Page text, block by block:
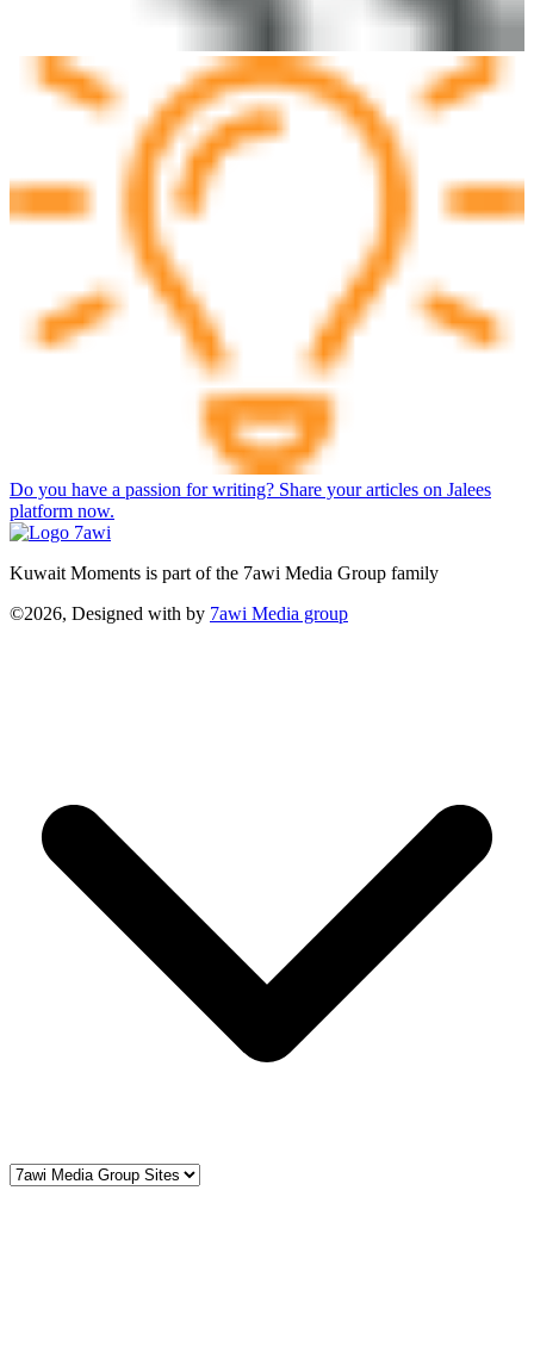
Do you have a passion for writing? Share your articles on Jalees
platform now.
Kuwait Moments is part of the 7awi Media Group family
©2026, Designed with by 7awi Media group